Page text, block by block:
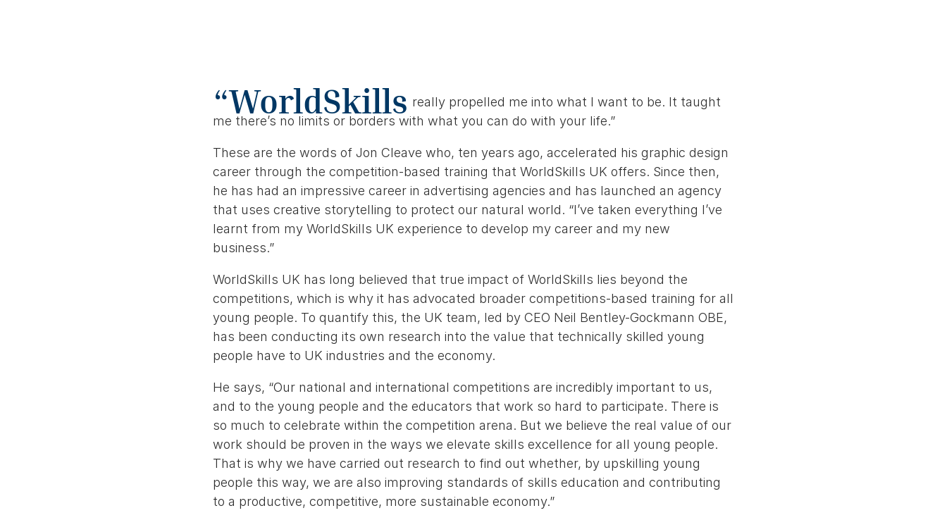
“WorldSkills really propelled me into what I want to be. It taught
me there’s no limits or borders with what you can do with your life.”
These are the words of Jon Cleave who, ten years ago, accelerated his graphic design
career through the competition-based training that WorldSkills UK offers. Since then,
he has had an impressive career in advertising agencies and has launched an agency
that uses creative storytelling to protect our natural world. “I’ve taken everything I’ve
learnt from my WorldSkills UK experience to develop my career and my new
business.”
WorldSkills UK has long believed that true impact of WorldSkills lies beyond the
competitions, which is why it has advocated broader competitions-based training for all
young people. To quantify this, the UK team, led by CEO Neil Bentley-Gockmann OBE,
has been conducting its own research into the value that technically skilled young
people have to UK industries and the economy.
He says, “Our national and international competitions are incredibly important to us,
and to the young people and the educators that work so hard to participate. There is
so much to celebrate within the competition arena. But we believe the real value of our
work should be proven in the ways we elevate skills excellence for all young people.
That is why we have carried out research to find out whether, by upskilling young
people this way, we are also improving standards of skills education and contributing
to a productive, competitive, more sustainable economy.”